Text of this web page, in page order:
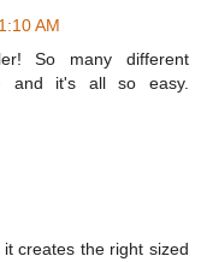
AM
So many different
and it's all so easy.
creates the right sized